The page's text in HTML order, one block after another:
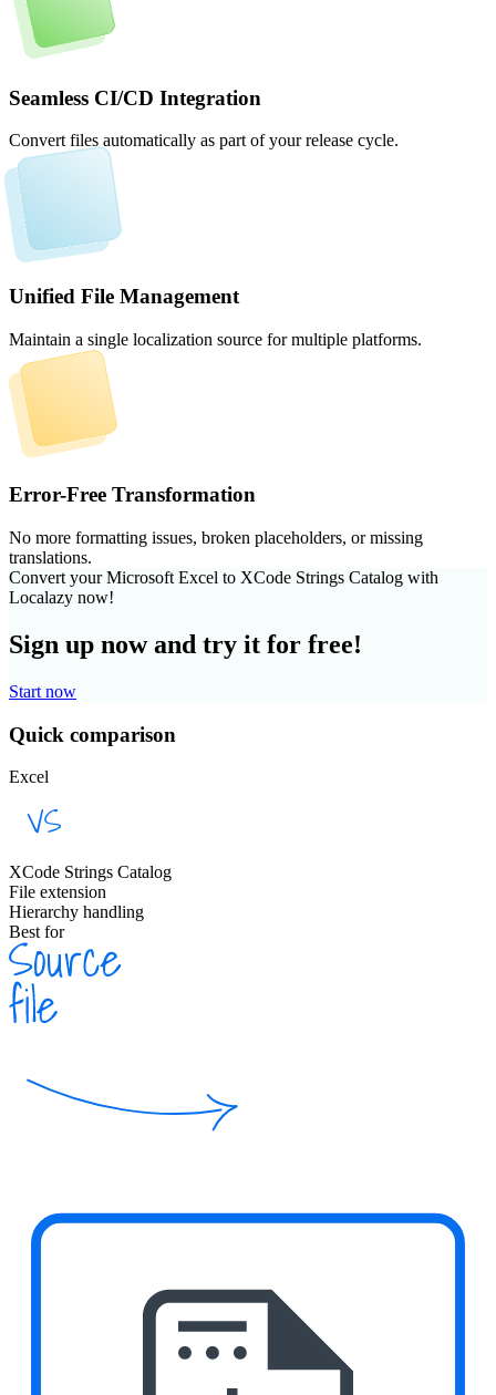
Seamless CI/CD Integration
Convert files automatically as part of your release cycle.
Unified File Management
Maintain a single localization source for multiple platforms.
Error-Free Transformation
No more formatting issues, broken placeholders, or missing
translations.
Convert your Microsoft Excel to XCode Strings Catalog with
Localazy now!
Sign up now and try it for free!
Start now
Quick comparison
Excel
XCode Strings Catalog
File extension
Hierarchy handling
Best for